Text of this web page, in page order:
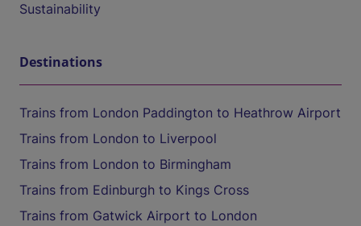
Sustainability
Destinations
Trains from London Paddington to Heathrow Airport
Trains from London to Liverpool
Trains from London to Birmingham
Trains from Edinburgh to Kings Cross
Trains from Gatwick Airport to London